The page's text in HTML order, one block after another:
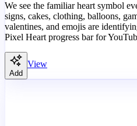
We see the familiar heart symbol
signs, cakes, clothing, balloons,
valentines, and emojis are
Pixel Heart progress bar for
Add
View